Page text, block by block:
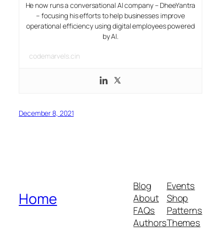
He now runs a conversational AI company – DheeYantra
– focusing his efforts to help businesses improve
operational efficiency using digital employees powered
by AI.
codemarvels.cin
December 8, 2021
Home
Blog
About
FAQs
Authors
Events
Shop
Patterns
Themes